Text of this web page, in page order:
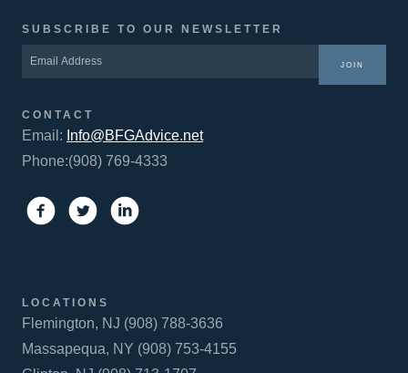
SUBSCRIBE TO OUR NEWSLETTER
JOIN
CONTACT
Email: Info@BFGAdvice.net
Phone:(908) 769-4333
LOCATIONS
Flemington, NJ (908) 788-3636
Massapequa, NY (908) 753-4155